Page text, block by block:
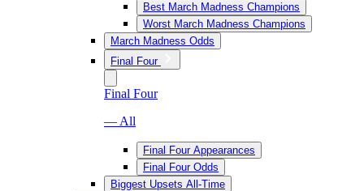
Best March Madness Champions
Worst March Madness Champions
March Madness Odds
Final Four
Final Four
— All
Final Four Appearances
Final Four Odds
Biggest Upsets All-Time